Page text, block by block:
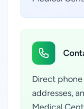
Direct
addresses,